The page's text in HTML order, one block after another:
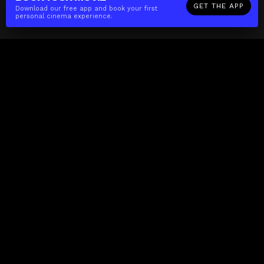
Download our free app and book your first
personal cinema experience.
GET THE APP